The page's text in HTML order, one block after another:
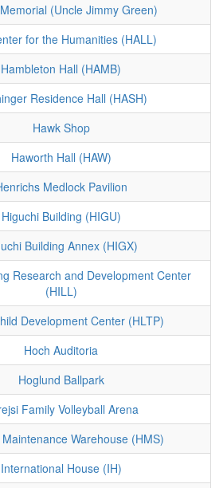
(Uncle Jimmy Green)
for the Humanities (HALL)
Hambleton Hall (HAMB)
Residence Hall (HASH)
Hawk Shop
Haworth Hall (HAW)
Medlock Pavilion
Higuchi Building (HIGU)
Building Annex (HIGX)
Research and Development Center
(HILL)
Development Center (HLTP)
Hoch Auditoria
Hoglund Ballpark
Family Volleyball Arena
Warehouse (HMS)
International House (IH)